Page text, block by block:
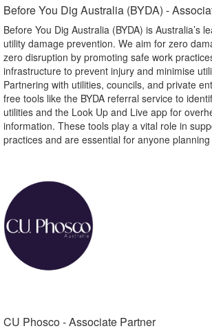
Before You Dig Australia (BYDA) -
Before You Dig Australia (BYDA) is Australia’s
utility damage prevention. We aim for zero
zero disruption by promoting safe work
infrastructure to prevent injury and minimise
Partnering with utilities, councils, and private
free tools like the BYDA referral service to
utilities and the Look Up and Live app for
information. These tools play a vital role in
practices and are essential for anyone
CU Phosco - Associate Partner​